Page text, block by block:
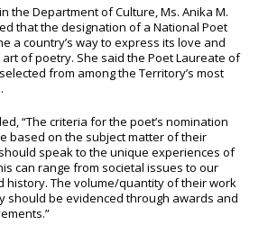
the Department of Culture, Ms. Anika M.
that the designation of a National Poet
a country’s way to express its love and
of poetry. She said the Poet Laureate of
from among the Territory’s most
“The criteria for the poet’s nomination
based on the subject matter of their
speak to the unique experiences of
can range from societal issues to our
history. The volume/quantity of their work
should be evidenced through awards and